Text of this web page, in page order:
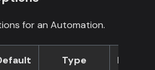
for an Automation.
Type